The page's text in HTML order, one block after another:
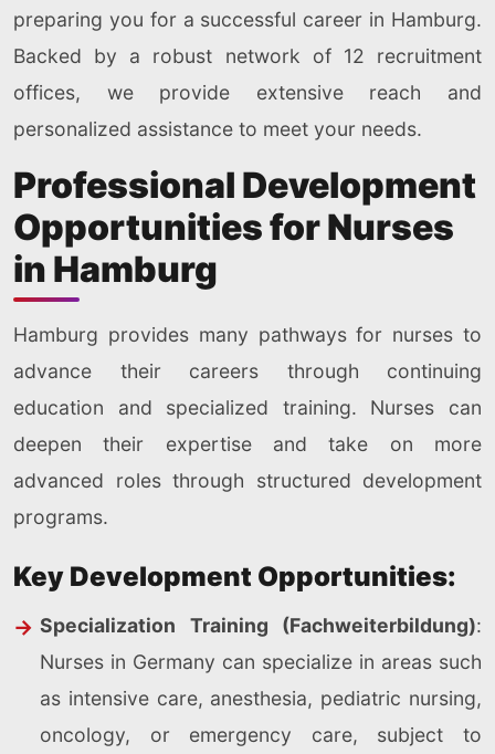
preparing you for a successful career in Hamburg.
Backed by a robust network of 12 recruitment
offices, we provide extensive reach and
personalized assistance to meet your needs.
Professional Development
Opportunities for Nurses
in Hamburg
Hamburg provides many pathways for nurses to
advance their careers through continuing
education and specialized training. Nurses can
deepen their expertise and take on more
advanced roles through structured development
programs.
Key Development Opportunities:
Specialization Training (Fachweiterbildung):
Nurses in Germany can specialize in areas such
as intensive care, anesthesia, pediatric nursing,
oncology, or emergency care, subject to